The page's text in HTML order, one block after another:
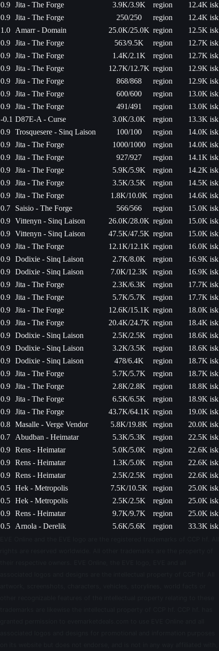
0.9 Jita - The Forge 3.9K/3.9K region
12.4K isk
0.9 Jita - The Forge 250/250 region
12.4K isk
1.0
Amarr - Domain 25.0K/25.0K region
12.5K isk
0.9 Jita - The Forge 563/9.5K region
12.7K isk
0.9 Jita - The Forge 1.4K/2.1K region
12.7K isk
0.9 Jita - The Forge 12.7K/12.7K region
12.9K isk
0.9 Jita - The Forge 868/868 region
12.9K isk
0.9 Jita - The Forge 600/600 region
13.0K isk
0.9 Jita - The Forge 491/491 region
13.0K isk
-0.1 D87E-A - Curse 3.0K/3.0K region
13.3K isk
0.9 Trosquesere - Sinq Laison 100/100 region
14.0K isk
0.9 Jita - The Forge 1000/1000 region
14.0K isk
0.9 Jita - The Forge 927/927 region
14.1K isk
0.9 Jita - The Forge 5.9K/5.9K region
14.2K isk
0.9 Jita - The Forge 3.5K/3.5K region
14.5K isk
0.9 Jita - The Forge 1.8K/10.0K region
14.6K isk
0.7
Saisio - The Forge 566/566 region
15.0K isk
0.9 Vittenyn - Sinq Laison 26.0K/28.0K region
15.0K isk
0.9 Vittenyn - Sinq Laison 47.5K/47.5K region
15.0K isk
0.9 Jita - The Forge 12.1K/12.1K region
16.0K isk
0.9 Dodixie - Sinq Laison 2.7K/8.0K region
16.9K isk
0.9 Dodixie - Sinq Laison 7.0K/12.3K region
16.9K isk
0.9 Jita - The Forge 2.3K/6.3K region
17.7K isk
0.9 Jita - The Forge 5.7K/5.7K region
17.7K isk
0.9 Jita - The Forge 12.6K/15.1K region
18.0K isk
0.9 Jita - The Forge 20.4K/24.7K region
18.4K isk
0.9 Dodixie - Sinq Laison 2.5K/2.5K region
18.6K isk
0.9 Dodixie - Sinq Laison 3.2K/3.5K region
18.6K isk
0.9 Dodixie - Sinq Laison 478/6.4K region
18.7K isk
0.9 Jita - The Forge 5.7K/5.7K region
18.7K isk
0.9 Jita - The Forge 2.8K/2.8K region
18.8K isk
0.9 Jita - The Forge 6.5K/6.5K region
18.9K isk
0.9 Jita - The Forge 43.7K/64.1K region
19.0K isk
0.8 Masalle - Verge Vendor 5.8K/19.8K region
20.0K isk
0.7
Abudban - Heimatar 5.3K/5.3K region
22.5K isk
0.9 Rens - Heimatar 5.0K/5.0K region
22.6K isk
0.9 Rens - Heimatar 1.3K/5.0K region
22.6K isk
0.9 Rens - Heimatar 2.5K/2.5K region
22.6K isk
0.5 Hek - Metropolis 7.5K/10.5K region
25.0K isk
0.5 Hek - Metropolis 2.5K/2.5K region
25.0K isk
0.9 Rens - Heimatar 9.7K/9.7K region
25.0K isk
0.5
Arnola - Derelik 5.6K/5.6K region 33.3K isk